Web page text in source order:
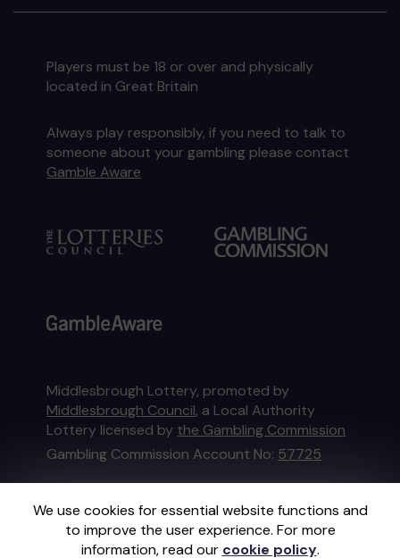
We use cookies for essential website functions and
to improve the user experience. For more
information, read our cookie policy.
Players must be 18 or over and physically
located in Great Britain
Always play responsibly, if you need to talk to
someone about your gambling please contact
Gamble Aware
Middlesbrough Lottery, promoted by
Middlesbrough Council, a Local Authority
Lottery licensed by the Gambling Commission
Gambling Commission Account No: 57725
This website is administered by Gatherwell, an
External Lottery Manager licensed and
regulated in Great Britain bythe Gambling